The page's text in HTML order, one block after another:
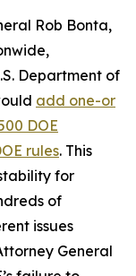
Rob Bonta,
Department of
add one-or
DOE
rules. This
for
of
issues
General